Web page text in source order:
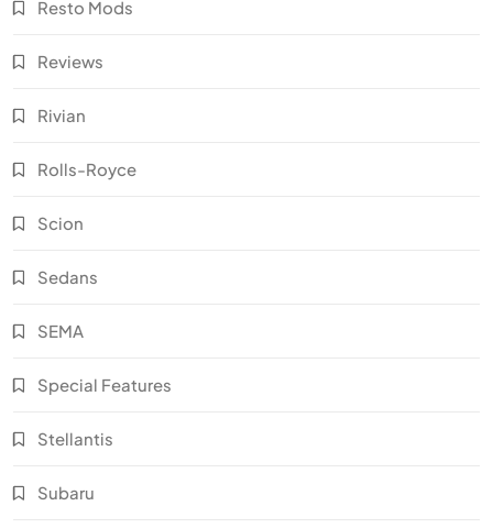
Resto Mods
Reviews
Rivian
Rolls-Royce
Scion
Sedans
SEMA
Special Features
Stellantis
Subaru